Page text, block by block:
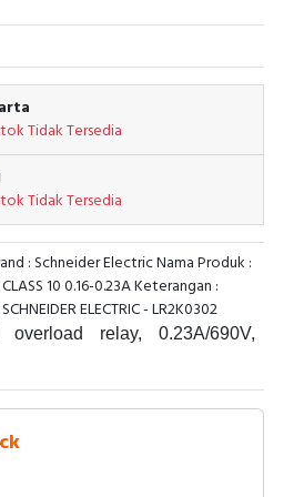
Tidak Tersedia
Tidak Tersedia
: Schneider Electric Nama Produk :
10 0.16-0.23A Keterangan :
ELECTRIC - LR2K0302
relay, 0.23A/690V,
0.23A, tripping class 10A, for
motors 0.06kW@400V.
phase failure and load
a thermal adjustement
a tripping, reset/stop button, a